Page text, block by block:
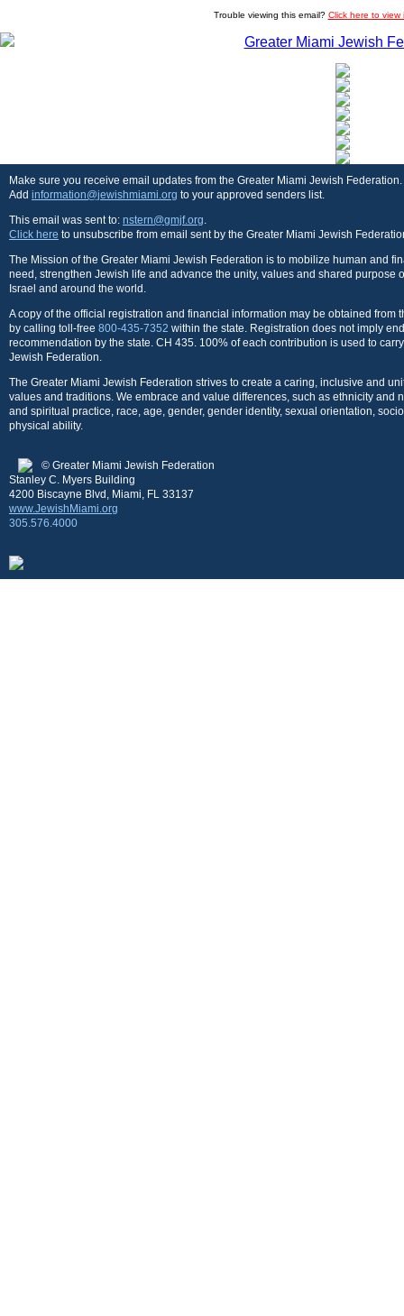
Trouble viewing this email? Click here to
Make sure you receive email updates from the Greater Miami Jewish Federation.
Add information@jewishmiami.org to your approved senders list.
This email was sent to: nstern@gmjf.org.
Click here to unsubscribe from email sent by the Greater Miami Jewish
The Mission of the Greater Miami Jewish Federation is to mobilize human and
need, strengthen Jewish life and advance the unity, values and shared purpose
Israel and around the world.
A copy of the official registration and financial information may be obtained from
by calling toll-free 800-435-7352 within the state. Registration does not imply
recommendation by the state. CH 435. 100% of each contribution is used to
Jewish Federation.
The Greater Miami Jewish Federation strives to create a caring, inclusive and
values and traditions. We embrace and value differences, such as ethnicity and
and spiritual practice, race, age, gender, gender identity, sexual orientation,
physical ability.
© Greater Miami Jewish Federation
Stanley C. Myers Building
4200 Biscayne Blvd, Miami, FL 33137
www.JewishMiami.org
305.576.4000